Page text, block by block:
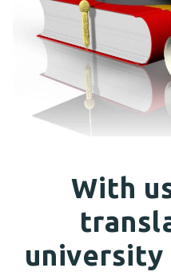
With
university